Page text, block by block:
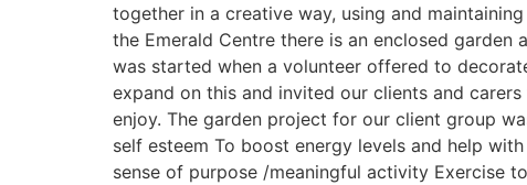
together in a creative way, using and
the Emerald Centre there is an enclosed
was started when a volunteer offered to
expand on this and invited our clients and
enjoy. The garden project for our client group
self esteem To boost energy levels and help
sense of purpose /meaningful activity Exercise